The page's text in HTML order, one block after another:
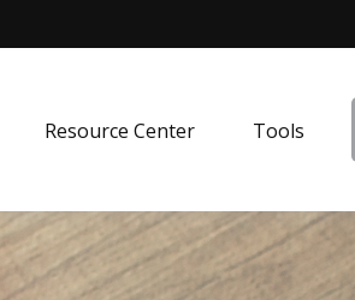
Resource Center Tools